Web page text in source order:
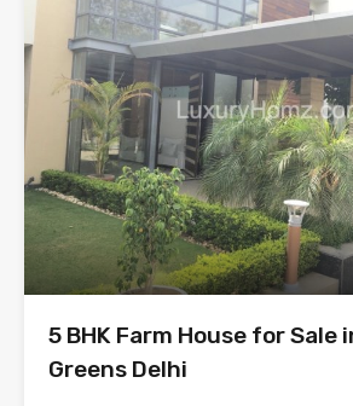
5 BHK Farm House for Sale
Greens Delhi